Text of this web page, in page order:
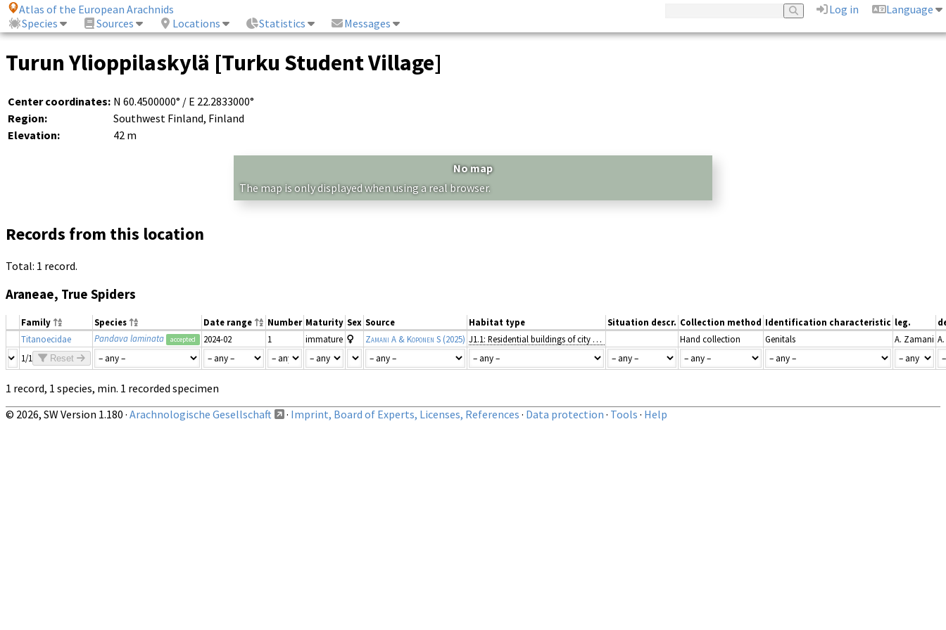
Atlas of the European Arachnids Log in
Language
Species
Sources Locations Statistics Messages
Turun Ylioppilaskylä [Turku Student Village]
Center coordinates: N 60.4500000° / E 22.2833000°
Region:
Southwest Finland, Finland
Elevation:
42 m
No map
The map is only displayed when using a real browser.
Records from this location
Total: 1 record.
Araneae, True Spiders
Family Species Date range Number Maturity Sex Source Habitat type Situation descr. Collection method Identification characteristic leg.
Titanoecidae
Pandava laminata accepted 2024-02 1 immature Zamani A & Koponen S (2025) J1.1: Residential buildings of city and town centres Hand collection Genitals A. Zamani
1/1
Reset
1 record, 1 species, min. 1 recorded specimen
© 2026, SW Version 1.180 · Arachnologische Gesellschaft · Imprint, Board of Experts, Licenses, References · Data protection · Tools · Help